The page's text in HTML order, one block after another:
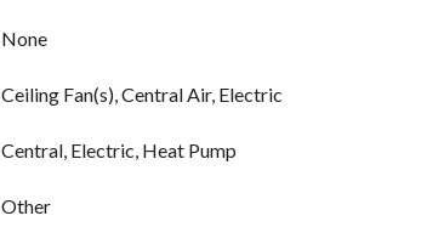
None
Ceiling Fan(s), Central Air, Electric
Central, Electric, Heat Pump
Other